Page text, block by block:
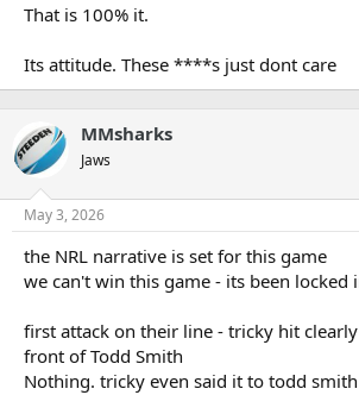
That is 100% it.
Its attitude. These ****s just dont care
MMsharks
Jaws
May 3, 2026
the NRL narrative is set for this game
we can't win this game - its been locked
first attack on their line - tricky hit
front of Todd Smith
Nothing. tricky even said it to todd smith